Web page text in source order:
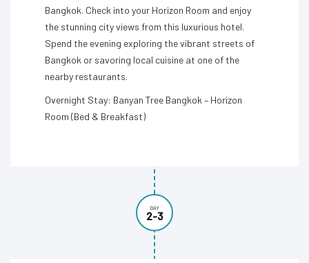
Bangkok. Check into your Horizon Room and enjoy
the stunning city views from this luxurious hotel.
Spend the evening exploring the vibrant streets of
Bangkok or savoring local cuisine at one of the
nearby restaurants.
Overnight Stay: Banyan Tree Bangkok – Horizon
Room (Bed & Breakfast)
DAY
2-3